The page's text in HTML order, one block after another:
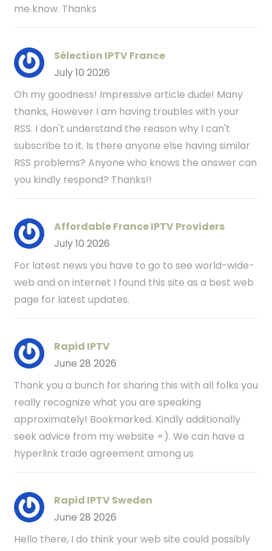
me know. Thanks
Sélection IPTV France
July 10 2026
Oh my goodness! Impressive article dude! Many
thanks, However I am having troubles with your
RSS. I don't understand the reason why I can't
subscribe to it. Is there anyone else having similar
RSS problems? Anyone who knows the answer can
you kindly respond? Thanks!!
Affordable France IPTV Providers
July 10 2026
For latest news you have to go to see world-wide-
web and on internet I found this site as a best web
page for latest updates.
Rapid IPTV
June 28 2026
Thank you a bunch for sharing this with all folks you
really recognize what you are speaking
approximately! Bookmarked. Kindly additionally
seek advice from my website =). We can have a
hyperlink trade agreement among us
Rapid IPTV Sweden
June 28 2026
Hello there, I do think your web site could possibly